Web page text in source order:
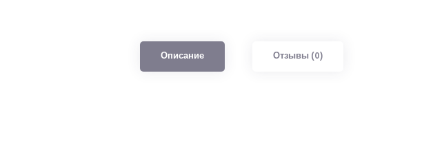
Описание Отзывы (0)